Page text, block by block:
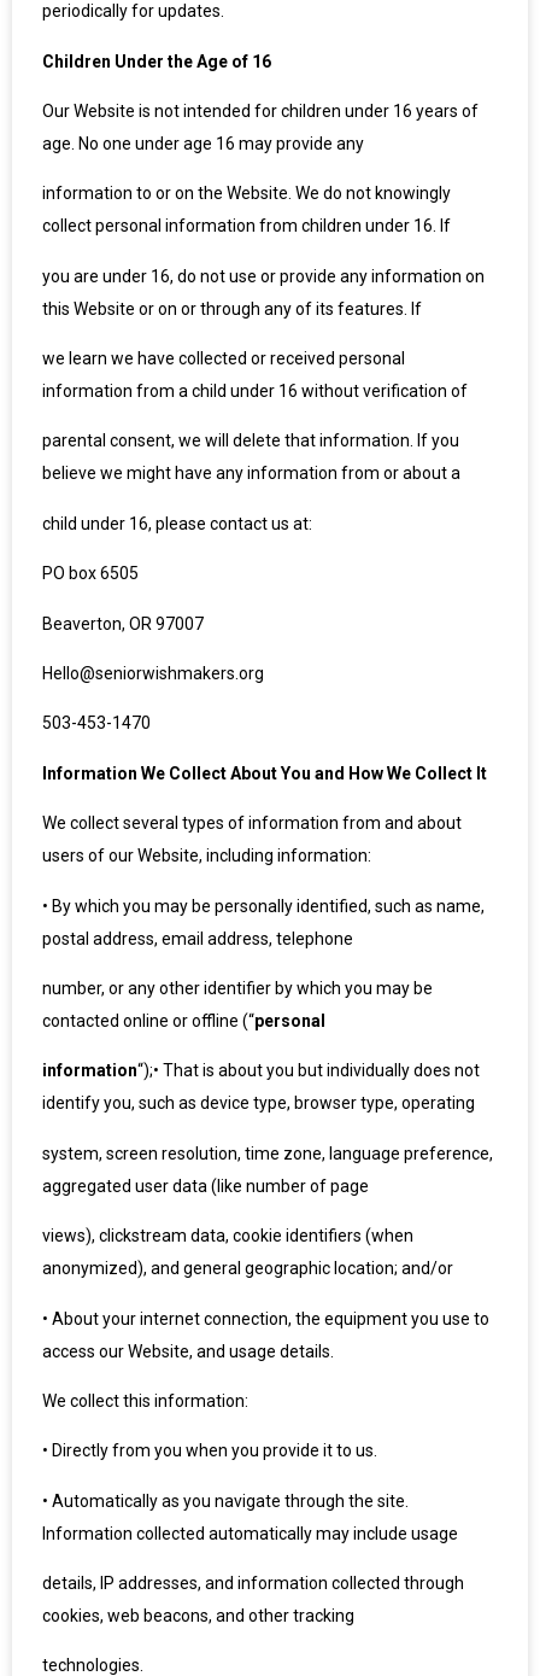
periodically for updates.
Children Under the Age of 16
Our Website is not intended for children under 16 years of
age. No one under age 16 may provide any
information to or on the Website. We do not knowingly
collect personal information from children under 16. If
you are under 16, do not use or provide any information on
this Website or on or through any of its features. If
we learn we have collected or received personal
information from a child under 16 without verification of
parental consent, we will delete that information. If you
believe we might have any information from or about a
child under 16, please contact us at:
PO box 6505
Beaverton, OR 97007
Hello@seniorwishmakers.org
503-453-1470
Information We Collect About You and How We Collect It
We collect several types of information from and about
users of our Website, including information:
• By which you may be personally identified, such as name,
postal address, email address, telephone
number, or any other identifier by which you may be
contacted online or offline (“personal
information“);• That is about you but individually does not
identify you, such as device type, browser type, operating
system, screen resolution, time zone, language preference,
aggregated user data (like number of page
views), clickstream data, cookie identifiers (when
anonymized), and general geographic location; and/or
• About your internet connection, the equipment you use to
access our Website, and usage details.
We collect this information:
• Directly from you when you provide it to us.
• Automatically as you navigate through the site.
Information collected automatically may include usage
details, IP addresses, and information collected through
cookies, web beacons, and other tracking
technologies.